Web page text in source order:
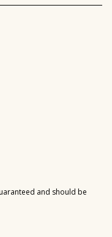
and should be